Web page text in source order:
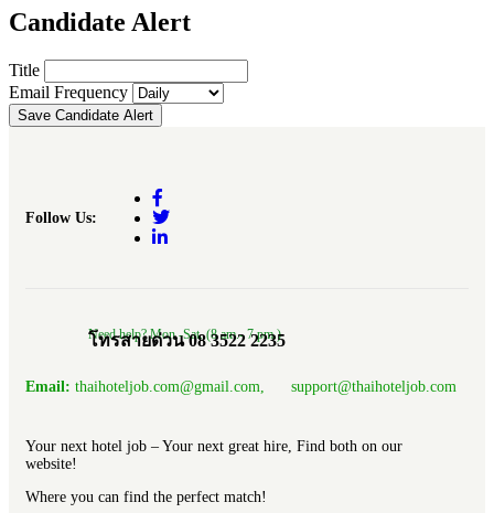
Candidate Alert
Title
Email Frequency
Save Candidate Alert
Follow Us:
Need help? Mon.-Sat. (8 am.- 7 pm.)
โทรสายด่วน 08 3522 2235
Email: thaihoteljob.com@gmail.com, support@thaihoteljob.com
Your next hotel job – Your next great hire, Find both on our
website!
Where you can find the perfect match!